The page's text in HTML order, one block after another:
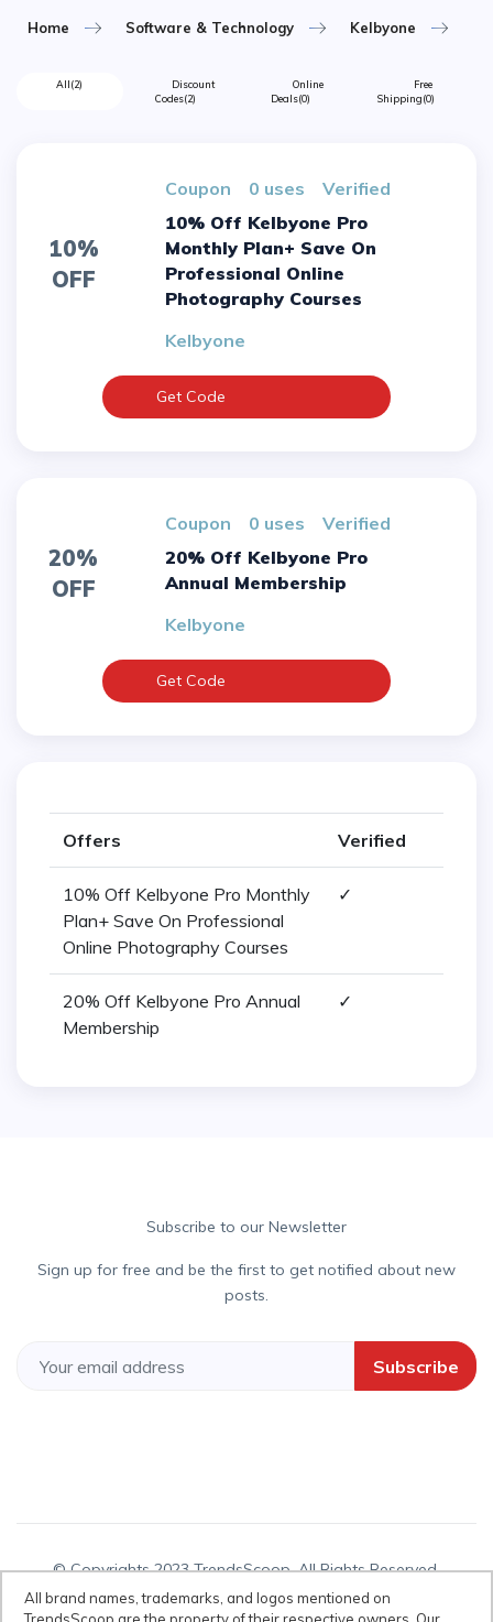
Home Software & Technology Kelbyone
All(2)
Discount
Codes(2)
Online
Deals(0)
Free
Shipping(0)
10%
OFF
Coupon 0 uses
verified
10% Off Kelbyone Pro
Monthly Plan+ Save On
Professional Online
Photography Courses
Kelbyone
Get Code
20%
OFF
Coupon 0 uses
verified
20% Off Kelbyone Pro
Annual Membership
Kelbyone
Get Code
Offers Verified
10% Off Kelbyone Pro Monthly
Plan+ Save On Professional
Online Photography Courses
✓
20% Off Kelbyone Pro Annual
Membership
✓
Subscribe to our Newsletter
Sign up for free and be the first to get notified about new
posts.
Subscribe
© Copyrights 2023 TrendsScoop. All Rights Reserved.
All brand names, trademarks, and logos mentioned on